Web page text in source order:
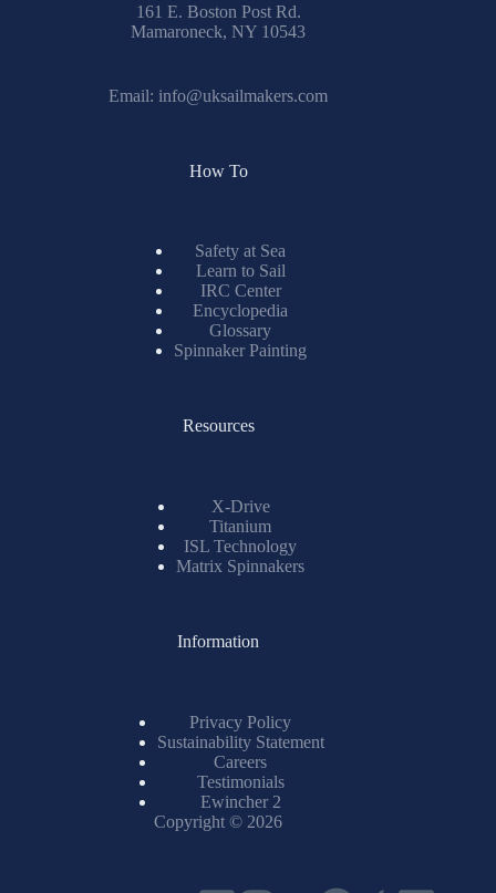
161 E. Boston Post Rd.
Mamaroneck, NY 10543
Email: info@uksailmakers.com
How To
Safety at Sea
Learn to Sail
IRC Center
Encyclopedia
Glossary
Spinnaker Painting
Resources
X-Drive
Titanium
ISL Technology
Matrix Spinnakers
Information
Privacy Policy
Sustainability Statement
Careers
Testimonials
Ewincher 2
Copyright © 2026